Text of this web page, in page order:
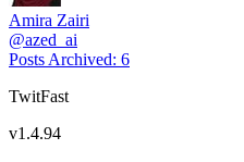
Amira Zairi
@azed_ai
Posts Archived: 6
TwitFast
v1.4.94